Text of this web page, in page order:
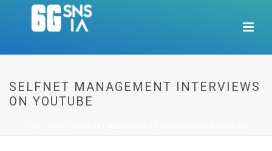
SELFNET MANAGEMENT INTERVIEWS
ON YOUTUBE